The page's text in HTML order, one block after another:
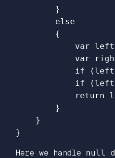
}
else
{
var
left
var
if
( left
if
( left
return
}
}
}
Here we handle null